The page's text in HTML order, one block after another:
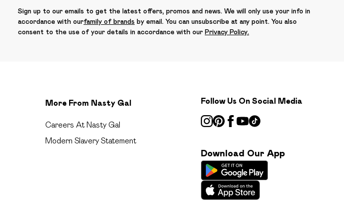
Sign up to our emails to get the latest offers, promos and news. We will only use your info in
accordance with ourfamily of brands by email. You can unsubscribe at any point. You also
consent to the use of your details in accordance with our Privacy Policy.
More From Nasty Gal
Careers At Nasty Gal
Modern Slavery Statement
Follow Us On Social Media
Download Our App